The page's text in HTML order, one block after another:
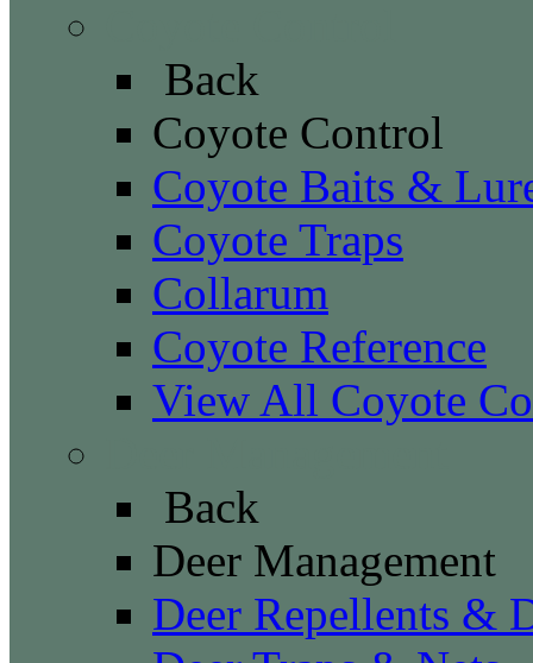
Back
Coyote Control
Coyote Baits &
Coyote Traps
Collarum
Coyote Reference
View All Coyote
Back
Deer Management
Deer Repellents &